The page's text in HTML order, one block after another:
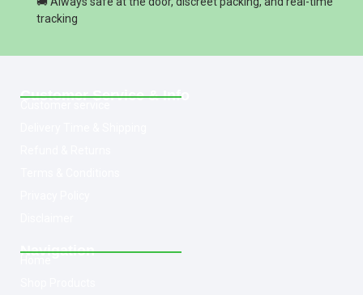
tracking
Customer Service & Info
Navigation